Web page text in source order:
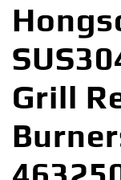
Grill